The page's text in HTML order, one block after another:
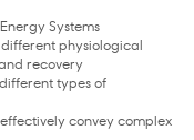
Systems
physiological
recovery
types of
convey complex